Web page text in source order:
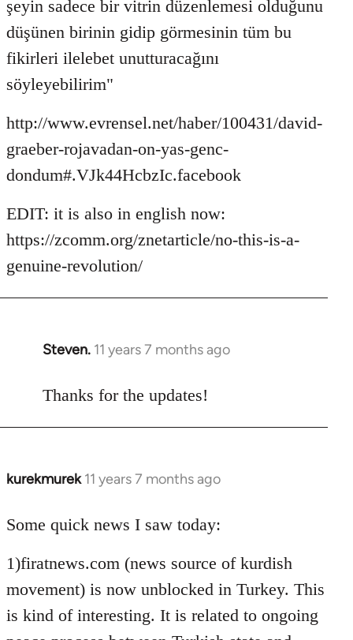
şeyin sadece bir vitrin düzenlemesi olduğunu
düşünen birinin gidip görmesinin tüm bu
fikirleri ilelebet unutturacağını
söyleyebilirim"
http://www.evrensel.net/haber/100431/david-
graeber-rojavadan-on-yas-genc-
dondum#.VJk44HcbzIc.facebook
EDIT: it is also in english now:
https://zcomm.org/znetarticle/no-this-is-a-
genuine-revolution/
Steven. 11 years 7 months ago
In
to
Thanks for the updates!
kurekmurek 11 years 7 months ago
In
to
by
libcom.org
Some quick news I saw today:
1)firatnews.com (news source of kurdish
movement) is now unblocked in Turkey. This
is kind of interesting. It is related to ongoing